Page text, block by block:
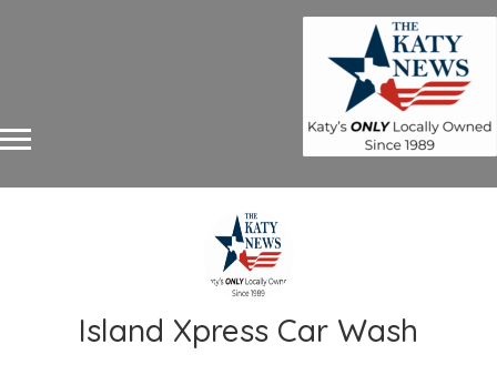
Island Xpress Car Wash